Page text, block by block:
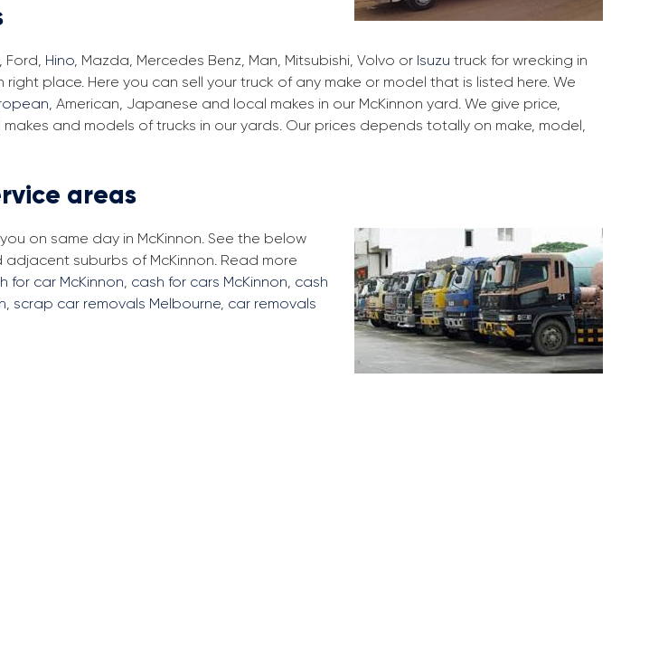
Ford, Hino, Mazda, Mercedes Benz, Man, Mitsubishi, Volvo or Isuzu truck for wrecking in
right place. Here you can sell your truck of any make or model that is listed here. We
, American, Japanese and local makes in our McKinnon yard. We give price,
and models of trucks in our yards. Our prices depends totally on make, model,
areas
on same day in McKinnon. See the below
suburbs of McKinnon. Read more
for car McKinnon, cash for cars McKinnon, cash
, scrap car removals Melbourne, car removals